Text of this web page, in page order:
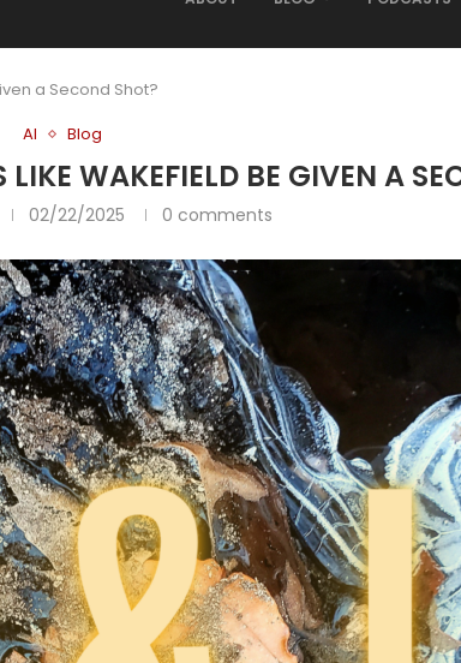
a Second Shot?
AI
Blog
WAKEFIELD BE GIVEN A
02/22/2025 0 comments